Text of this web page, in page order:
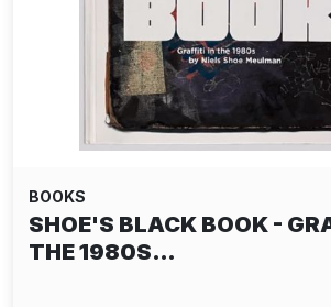
BOOKS
SHOE'S BLACK BOOK -
THE 1980S…